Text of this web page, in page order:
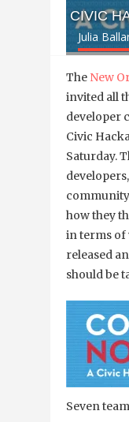
CIVIC
Julia
The New
invited all
developer
Civic
Saturday.
how they
in terms of
released
should be
Seven